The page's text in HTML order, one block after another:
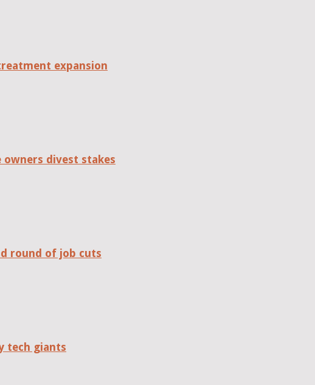
expansion
owners divest stakes
round of job cuts
tech giants